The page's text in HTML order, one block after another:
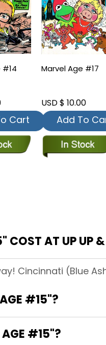
#14
Cart
Marvel Age #17
USD $ 10.00
Add To
COST AT UP UP
Cincinnati (Blue
#15"?
AGE #15"?